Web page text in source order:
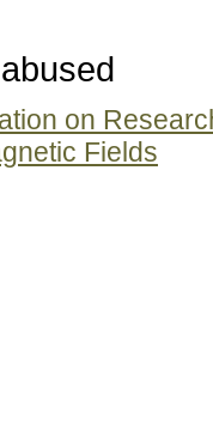
on
Fields